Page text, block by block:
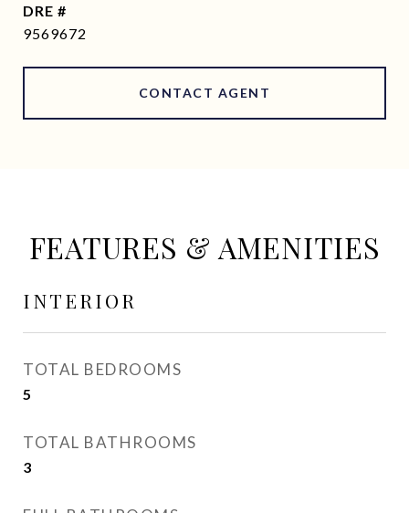
DRE #
9569672
CONTACT AGENT
FEATURES & AMENITIES
INTERIOR
TOTAL BEDROOMS
5
TOTAL BATHROOMS
3